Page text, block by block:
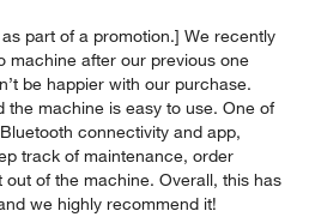
part of a promotion.] We recently
machine after our previous one
be happier with our purchase.
the machine is easy to use. One of
connectivity and app,
track of maintenance, order
of the machine. Overall, this has
we highly recommend it!